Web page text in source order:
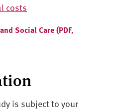
costs
Social Care (PDF,
is subject to your